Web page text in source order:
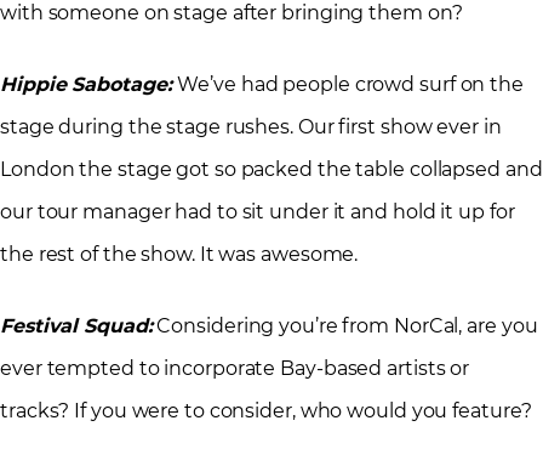
with someone on stage after bringing them on?
Hippie Sabotage:We’ve had people crowd surf on the
stage during the stage rushes. Our first show ever in
London the stage got so packed the table collapsed and
our tour manager had to sit under it and hold it up for
the rest of the show. It was awesome.
Festival Squad:Considering you’re from NorCal, are you
ever tempted to incorporate Bay-based artists or
tracks? If you were to consider, who would you feature?